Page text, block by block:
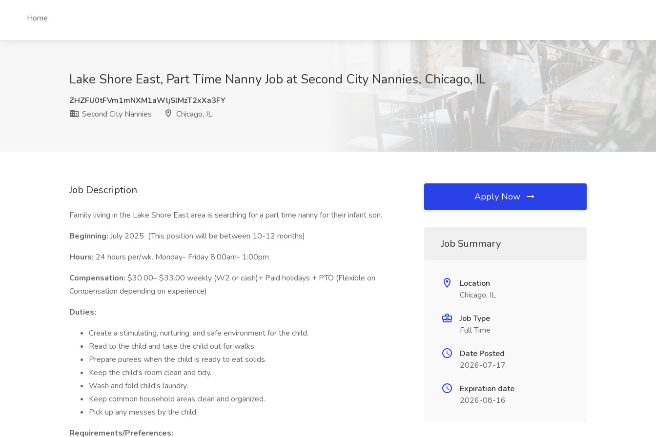
Home
Lake Shore East, Part Time Nanny Job at Second City Nannies, Chicago, IL
ZHZFU0tFVm1mNXM1aWljSlMzT2xXa3FY
Second City Nannies
Chicago, IL
Job Description
Family living in the Lake Shore East area is searching for a part time nanny for their infant son.
Beginning: July 2025 (This position will be between 10-12 months)
Hours: 24 hours per/wk. Monday- Friday 8:00am- 1:00pm
Compensation: $30.00– $33.00 weekly (W2 or cash)+ Paid holidays + PTO (Flexible on
Compensation depending on experience)
Duties:
Create a stimulating, nurturing, and safe environment for the child.
Read to the child and take the child out for walks.
Prepare purees when the child is ready to eat solids.
Keep the child's room clean and tidy.
Wash and fold child's laundry.
Keep common household areas clean and organized.
Pick up any messes by the child.
Requirements/Preferences:
Apply Now
Job Summary
Location
Chicago, IL
Job Type
Full Time
Date Posted
2026-07-17
Expiration date
2026-08-16